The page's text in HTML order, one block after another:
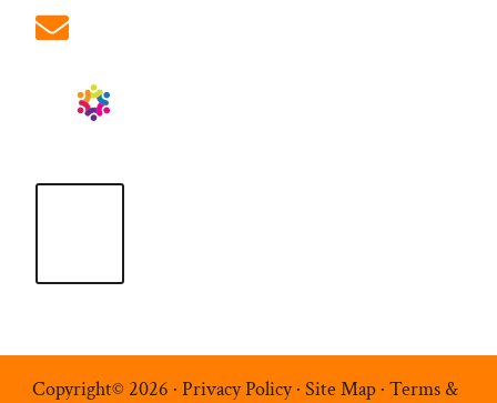
Copyright© 2026 · Privacy Policy· Site Map· Terms &